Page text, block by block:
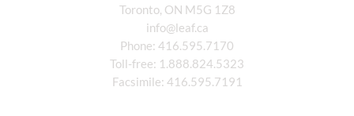
Toronto, ON M5G 1Z8
info@leaf.ca
Phone: 416.595.7170
Toll-free: 1.888.824.5323
Facsimile: 416.595.7191